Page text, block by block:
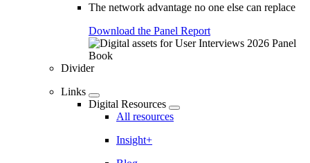
The network advantage no one else can replace
Download the Panel Report
Divider
Links
Digital Resources
All resources
Insight+